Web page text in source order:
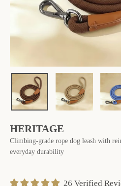
HERITAGE
Climbing-grade rope dog leash with
everyday durability
26 ‎Verified